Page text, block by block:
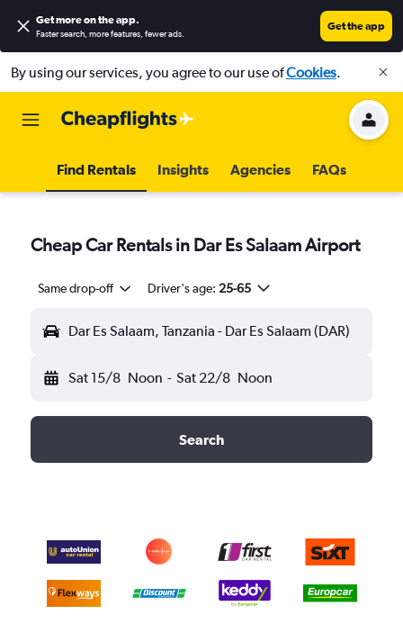
Get more on the app.
Faster search, more features, fewer ads.
Get the app
By using our services, you agree to our use ofCookies.
Find Rentals Insights Agencies FAQs
Cheap Car Rentals in Dar Es Salaam Airport
Same drop-off Driver's age: 25-65
Dar Es Salaam, Tanzania - Dar Es Salaam (DAR)
Sat 15/8 Noon - Sat 22/8 Noon
Search